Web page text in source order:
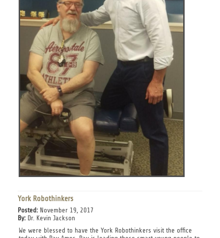
York Robothinkers
Posted:November 19, 2017
By:Dr. Kevin Jackson
We were blessed to have the York Robothinkers visit the office